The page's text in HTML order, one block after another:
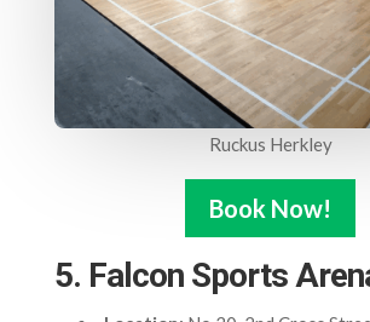
Ruckus Herkley
Book Now!
5. Falcon Sports